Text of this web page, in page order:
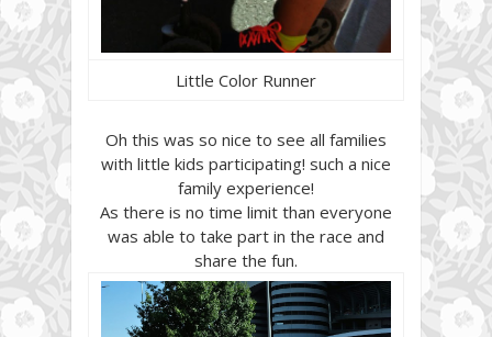
Little Color Runner
Oh this was so nice to see all families
with little kids participating! such a nice
family experience!
As there is no time limit than everyone
was able to take part in the race and
share the fun.